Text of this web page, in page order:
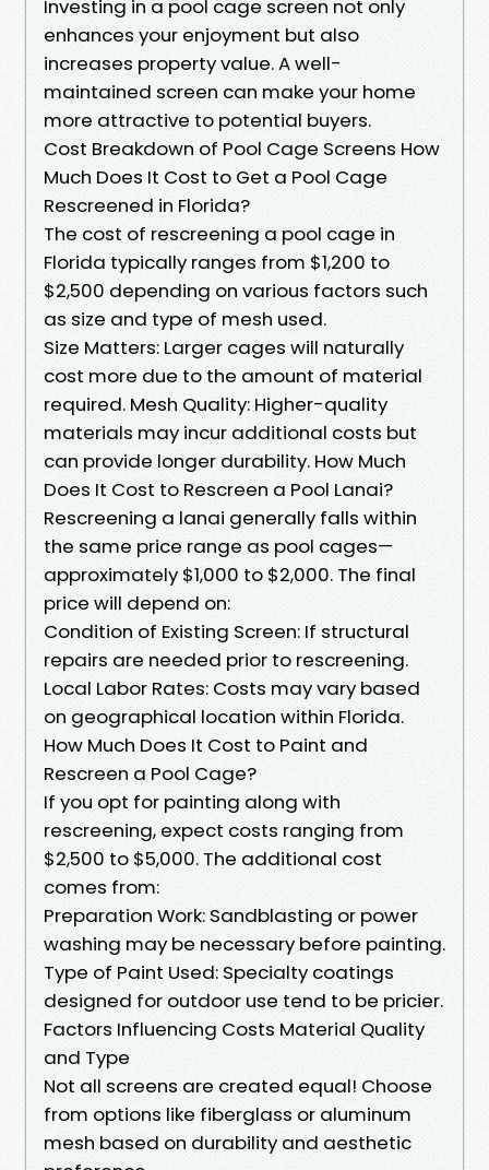
Investing in a pool cage screen not only
enhances your enjoyment but also
increases property value. A well-
maintained screen can make your home
more attractive to potential buyers.
Cost Breakdown of Pool Cage Screens How
Much Does It Cost to Get a Pool Cage
Rescreened in Florida?
The cost of rescreening a pool cage in
Florida typically ranges from $1,200 to
$2,500 depending on various factors such
as size and type of mesh used.
Size Matters: Larger cages will naturally
cost more due to the amount of material
required. Mesh Quality: Higher-quality
materials may incur additional costs but
can provide longer durability. How Much
Does It Cost to Rescreen a Pool Lanai?
Rescreening a lanai generally falls within
the same price range as pool cages—
approximately $1,000 to $2,000. The final
price will depend on:
Condition of Existing Screen: If structural
repairs are needed prior to rescreening.
Local Labor Rates: Costs may vary based
on geographical location within Florida.
How Much Does It Cost to Paint and
Rescreen a Pool Cage?
If you opt for painting along with
rescreening, expect costs ranging from
$2,500 to $5,000. The additional cost
comes from:
Preparation Work: Sandblasting or power
washing may be necessary before painting.
Type of Paint Used: Specialty coatings
designed for outdoor use tend to be pricier.
Factors Influencing Costs Material Quality
and Type
Not all screens are created equal! Choose
from options like fiberglass or aluminum
mesh based on durability and aesthetic